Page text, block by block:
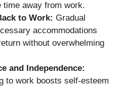
time away from work.
to Work: Gradual
accommodations
without overwhelming
and Independence:
to work boosts self-esteem